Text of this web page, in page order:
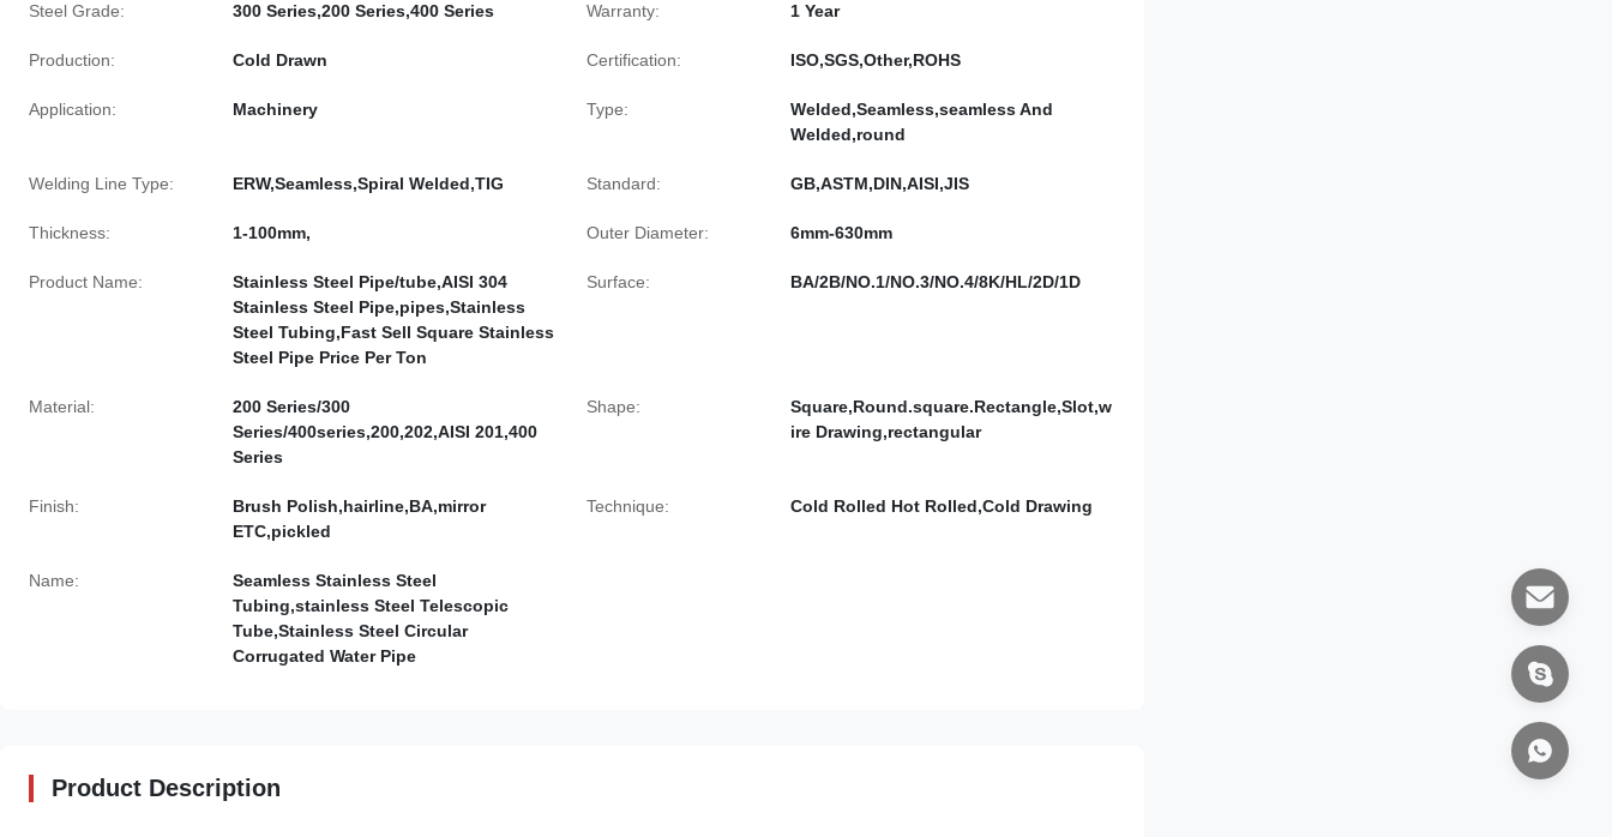
Steel Grade: 300 Series,200 Series,400 Series Warranty: 1 Year
Production: Cold Drawn Certification: ISO,SGS,Other,ROHS
Application: Machinery Type:
Welded,Seamless,seamless And
Welded,round
Welding Line Type: ERW,Seamless,Spiral Welded,TIG Standard: GB,ASTM,DIN,AISI,JIS
Thickness: 1-100mm, Outer Diameter: 6mm-630mm
Product Name:
Stainless Steel Pipe/tube,AISI 304
Stainless Steel Pipe,pipes,Stainless
Steel Tubing,Fast Sell Square Stainless
Steel Pipe Price Per Ton
Surface: BA/2B/NO.1/NO.3/NO.4/8K/HL/2D/1D
Material:
200 Series/300
Series/400series,200,202,AISI 201,400
Series
Shape:
Square,Round.square.Rectangle,Slot,w
ire Drawing,rectangular
Finish:
Brush Polish,hairline,BA,mirror
ETC,pickled
Technique: Cold Rolled Hot Rolled,Cold Drawing
Name:
Seamless Stainless Steel
Tubing,stainless Steel Telescopic
Tube,Stainless Steel Circular
Corrugated Water Pipe
Product Description